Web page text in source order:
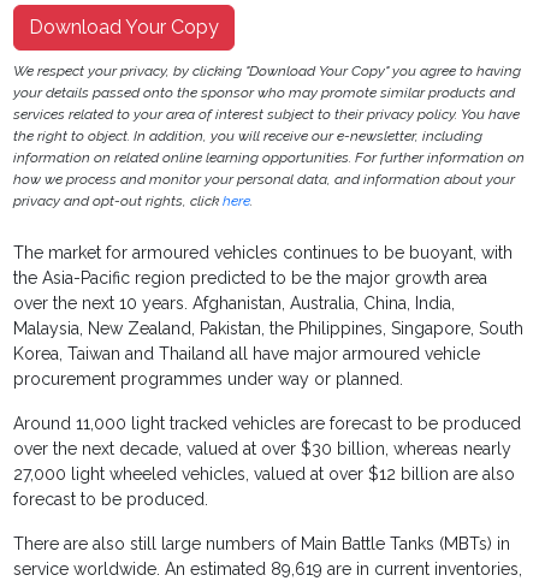
Download Your Copy
We respect your privacy, by clicking "Download Your Copy" you agree to having
your details passed onto the sponsor who may promote similar products and
services related to your area of interest subject to their privacy policy. You have
the right to object. In addition, you will receive our e-newsletter, including
information on related online learning opportunities. For further information on
how we process and monitor your personal data, and information about your
privacy and opt-out rights, clickhere.
The market for armoured vehicles continues to be buoyant, with
the Asia-Pacific region predicted to be the major growth area
over the next 10 years. Afghanistan, Australia, China, India,
Malaysia, New Zealand, Pakistan, the Philippines, Singapore, South
Korea, Taiwan and Thailand all have major armoured vehicle
procurement programmes under way or planned.
Around 11,000 light tracked vehicles are forecast to be produced
over the next decade, valued at over $30 billion, whereas nearly
27,000 light wheeled vehicles, valued at over $12 billion are also
forecast to be produced.
There are also still large numbers of Main Battle Tanks (MBTs) in
service worldwide. An estimated 89,619 are in current inventories,